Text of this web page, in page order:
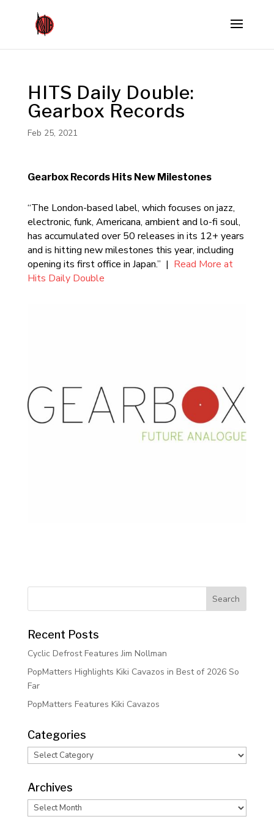
HITS Daily Double:
Gearbox Records
Feb 25, 2021
Gearbox Records Hits New Milestones
“The London-based label, which focuses on jazz,
electronic, funk, Americana, ambient and lo-fi soul,
has accumulated over 50 releases in its 12+ years
and is hitting new milestones this year, including
opening its first office in Japan.” | Read More at
Hits Daily Double
Recent Posts
Cyclic Defrost Features Jim Nollman
PopMatters Highlights Kiki Cavazos in Best of 2026 So
Far
PopMatters Features Kiki Cavazos
Categories
Categories
Archives
Archives